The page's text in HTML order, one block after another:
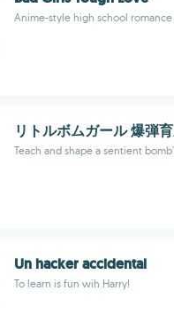
Anime-style high school
リトルボムガール 爆弾
Teach and shape a sentient
Un hacker accidental
To learn is fun wih Harry!